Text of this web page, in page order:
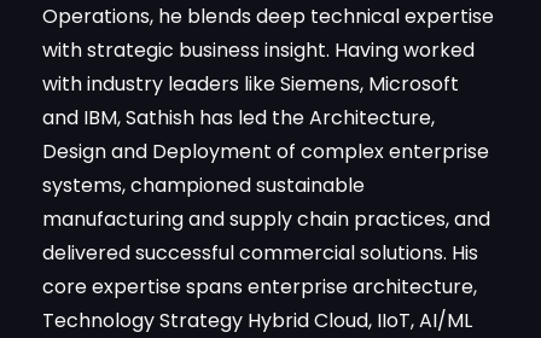
Operations, he blends deep technical expertise
with strategic business insight. Having worked
with industry leaders like Siemens, Microsoft
and IBM, Sathish has led the Architecture,
Design and Deployment of complex enterprise
systems, championed sustainable
manufacturing and supply chain practices, and
delivered successful commercial solutions. His
core expertise spans enterprise architecture,
Technology Strategy Hybrid Cloud, IIoT, AI/ML